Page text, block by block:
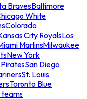
BravesBaltimore
White
Colorado
City RoyalsLos
MarlinsMilwaukee
New York
San Diego
St. Louis
Toronto Blue
teams